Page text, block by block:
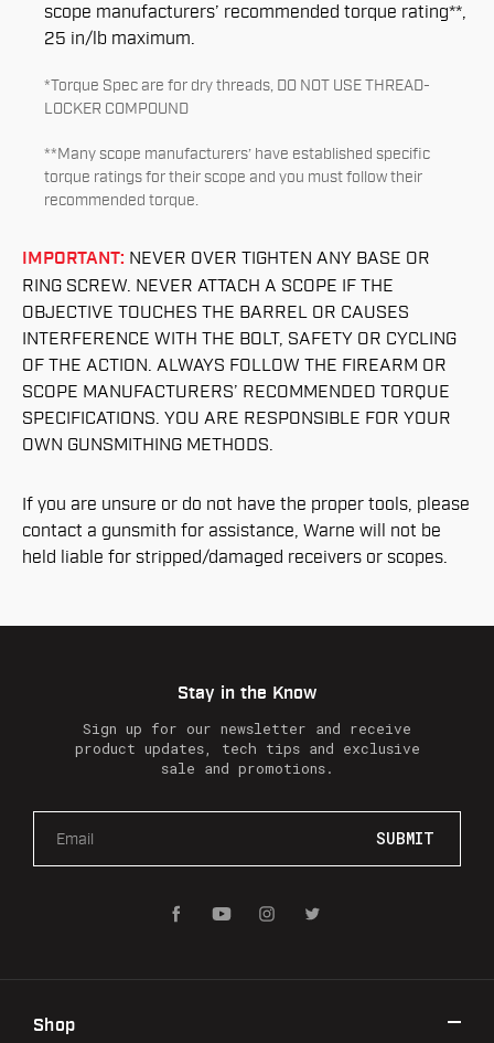
scope manufacturers’ recommended torque rating**,
25 in/lb maximum.
*Torque Spec are for dry threads, DO NOT USE THREAD-
LOCKER COMPOUND
**Many scope manufacturers’ have established specific
torque ratings for their scope and you must follow their
recommended torque.
IMPORTANT: NEVER OVER TIGHTEN ANY BASE OR
RING SCREW. NEVER ATTACH A SCOPE IF THE
OBJECTIVE TOUCHES THE BARREL OR CAUSES
INTERFERENCE WITH THE BOLT, SAFETY OR CYCLING
OF THE ACTION. ALWAYS FOLLOW THE FIREARM OR
SCOPE MANUFACTURERS’ RECOMMENDED TORQUE
SPECIFICATIONS. YOU ARE RESPONSIBLE FOR YOUR
OWN GUNSMITHING METHODS.
If you are unsure or do not have the proper tools, please
contact a gunsmith for assistance, Warne will not be
held liable for stripped/damaged receivers or scopes.
Stay in the Know
Sign up for our newsletter and receive
product updates, tech tips and exclusive
sale and promotions.
a
d
e
Shop